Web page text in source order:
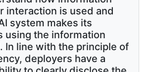
interaction is used and
system makes its
using the information
In line with the principle of
deployers have a